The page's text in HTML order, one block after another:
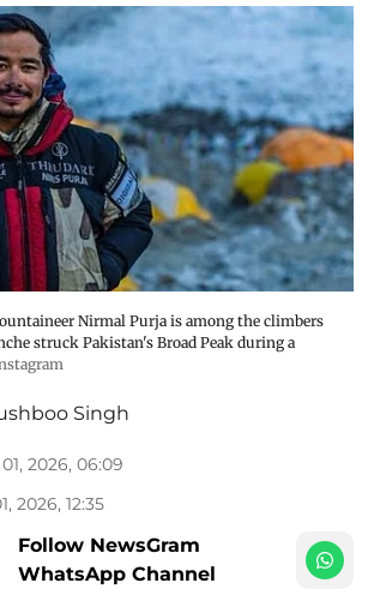
Nirmal Purja is among the climbers
struck Pakistan's Broad Peak during a
Singh
2026, 06:09
2026, 12:35
Follow NewsGram
WhatsApp Channel